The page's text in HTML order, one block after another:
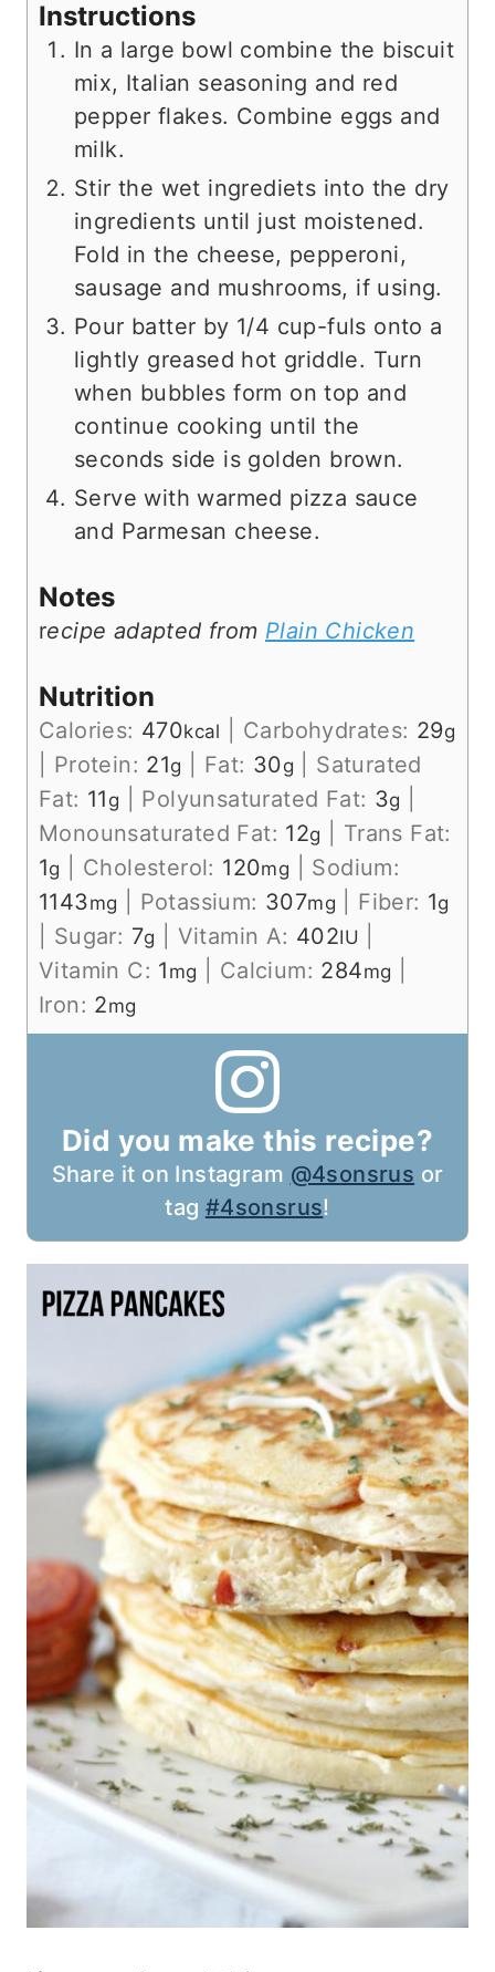
Instructions
In a large bowl combine the biscuit
mix, Italian seasoning and red
pepper flakes. Combine eggs and
milk.
Stir the wet ingrediets into the dry
ingredients until just moistened.
Fold in the cheese, pepperoni,
sausage and mushrooms, if using.
Pour batter by 1/4 cup-fuls onto a
lightly greased hot griddle. Turn
when bubbles form on top and
continue cooking until the
seconds side is golden brown.
Serve with warmed pizza sauce
and Parmesan cheese.
Notes
recipe adapted from Plain Chicken
Nutrition
Calories: 470kcal Carbohydrates: 29g
Protein: 21g Fat: 30g
Saturated
Fat: 11 g Polyunsaturated Fat: 3g
Monounsaturated Fat: 12g
Trans Fat:
1g Cholesterol: 120mg
Sodium:
1143mg Potassium: 307mg Fiber: 1g
Sugar: 7g Vitamin A: 402IU
Vitamin C: 1 mg Calcium: 284mg
Iron: 2mg
Did you make this recipe?
Share it on Instagram @4sonsrus or
tag #4sonsrus!